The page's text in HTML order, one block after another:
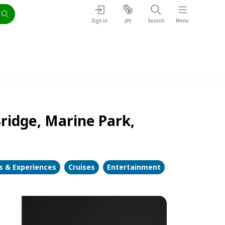
Sign in JPY Search Menu
Marine Park,
& Experiences Cruises Entertainment